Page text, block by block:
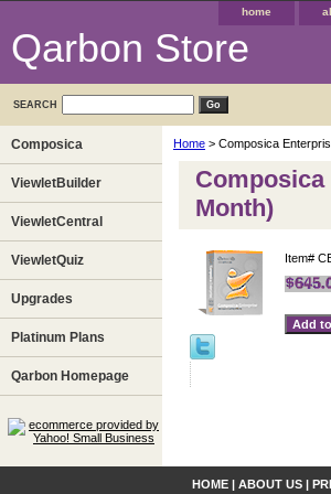
home
Qarbon Store
SEARCH
Home > Composica
Composica
Month)
Item#
Composica
ViewletBuilder
ViewletCentral
ViewletQuiz
Upgrades
Platinum Plans
Qarbon Homepage
HOME | ABOUT US |